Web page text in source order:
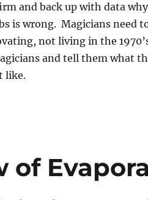
and back up with data
is wrong. Magicians need
not living in the
and tell them what
like.
of